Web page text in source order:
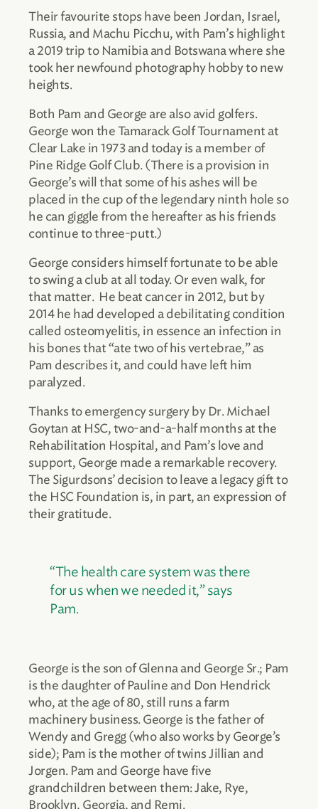
Their favourite stops have been Jordan, Israel,
Russia, and Machu Picchu, with Pam’s highlight
a 2019 trip to Namibia and Botswana where she
took her newfound photography hobby to new
heights.
Both Pam and George are also avid golfers.
George won the Tamarack Golf Tournament at
Clear Lake in 1973 and today is a member of
Pine Ridge Golf Club. (There is a provision in
George’s will that some of his ashes will be
placed in the cup of the legendary ninth hole so
he can giggle from the hereafter as his friends
continue to three-putt.)
George considers himself fortunate to be able
to swing a club at all today. Or even walk, for
that matter. He beat cancer in 2012, but by
2014 he had developed a debilitating condition
called osteomyelitis, in essence an infection in
his bones that “ate two of his vertebrae,” as
Pam describes it, and could have left him
paralyzed.
Thanks to emergency surgery by Dr. Michael
Goytan at HSC, two-and-a-half months at the
Rehabilitation Hospital, and Pam’s love and
support, George made a remarkable recovery.
The Sigurdsons’ decision to leave a legacy gift to
the HSC Foundation is, in part, an expression of
their gratitude.
“The health care system was there
for us when we needed it,” says
Pam.
George is the son of Glenna and George Sr.; Pam
is the daughter of Pauline and Don Hendrick
who, at the age of 80, still runs a farm
machinery business. George is the father of
Wendy and Gregg (who also works by George’s
side); Pam is the mother of twins Jillian and
Jorgen. Pam and George have five
grandchildren between them: Jake, Rye,
Brooklyn, Georgia, and Remi.